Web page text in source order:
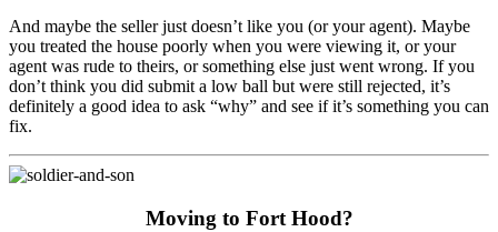
And maybe the seller just doesn’t like you (or your agent). Maybe
you treated the house poorly when you were viewing it, or your
agent was rude to theirs, or something else just went wrong. If you
don’t think you did submit a low ball but were still rejected, it’s
definitely a good idea to ask “why” and see if it’s something you can
fix.
Moving to Fort Hood?